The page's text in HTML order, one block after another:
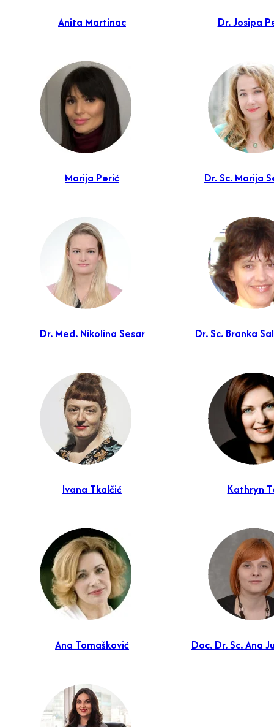
Anita Martinac Dr. Josipa
Marija Perić Dr. Sc. Marija
Dr. Med. Nikolina Sesar Dr. Sc. Branka
Ivana Tkalčić Kathryn
Ana Tomašković Doc. Dr. Sc. Ana